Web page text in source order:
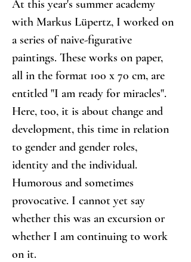
At this year's summer academy
with Markus Lüpertz, I worked on
a series of naive-figurative
paintings. These works on paper,
all in the format 100 x 70 cm, are
entitled "I am ready for miracles".
Here, too, it is about change and
development, this time in relation
to gender and gender roles,
identity and the individual.
Humorous and sometimes
provocative. I cannot yet say
whether this was an excursion or
whether I am continuing to work
on it.